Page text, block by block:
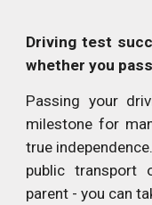
Driving test
whether you
Passing your
milestone for
true
public transport
parent - you can